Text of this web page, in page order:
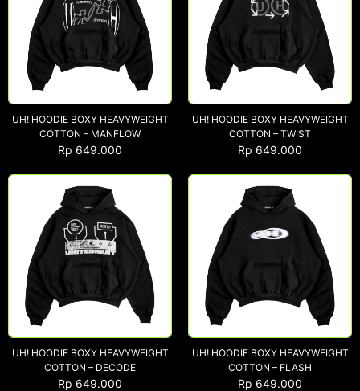
UH! HOODIE BOXY HEAVYWEIGHT
COTTON – MANFLOW
Rp 649.000
UH! HOODIE BOXY HEAVYWEIGHT
COTTON – TWIST
Rp 649.000
UH! HOODIE BOXY HEAVYWEIGHT
COTTON – DECODE
Rp 649.000
UH! HOODIE BOXY HEAVYWEIGHT
COTTON – FLASH
Rp 649.000